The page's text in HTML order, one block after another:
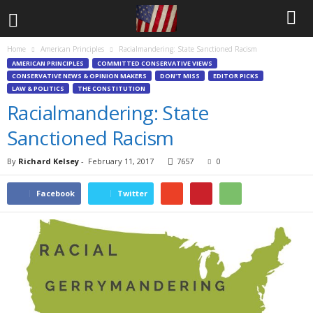
Home American Principles Racialmandering: State Sanctioned Racism
AMERICAN PRINCIPLES
COMMITTED CONSERVATIVE VIEWS
CONSERVATIVE NEWS & OPINION MAKERS
DON'T MISS
EDITOR PICKS
LAW & POLITICS
THE CONSTITUTION
Racialmandering: State
Sanctioned Racism
By Richard Kelsey - February 11, 2017 7657 0
Facebook Twitter